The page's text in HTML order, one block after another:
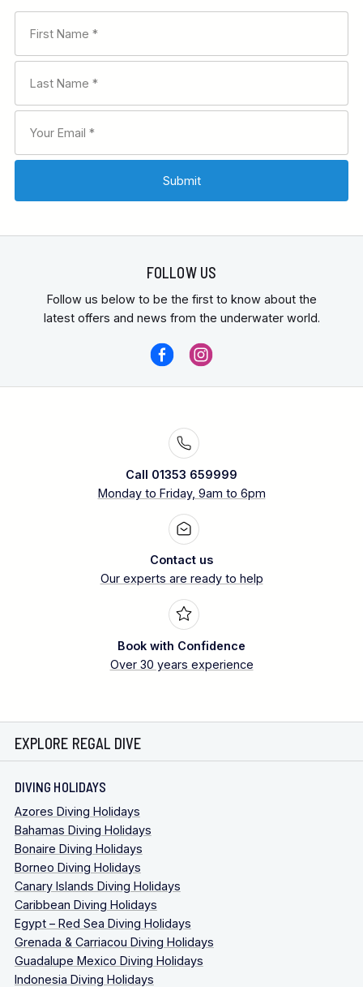
FOLLOW US
Follow us below to be the first to know about the
latest offers and news from the underwater world.
Call 01353 659999
Monday to Friday, 9am to 6pm
Contact us
Our experts are ready to help
Book with Confidence
Over 30 years experience
EXPLORE REGAL DIVE
DIVING HOLIDAYS
Azores Diving Holidays
Bahamas Diving Holidays
Bonaire Diving Holidays
Borneo Diving Holidays
Canary Islands Diving Holidays
Caribbean Diving Holidays
Egypt – Red Sea Diving Holidays
Grenada & Carriacou Diving Holidays
Guadalupe Mexico Diving Holidays
Indonesia Diving Holidays